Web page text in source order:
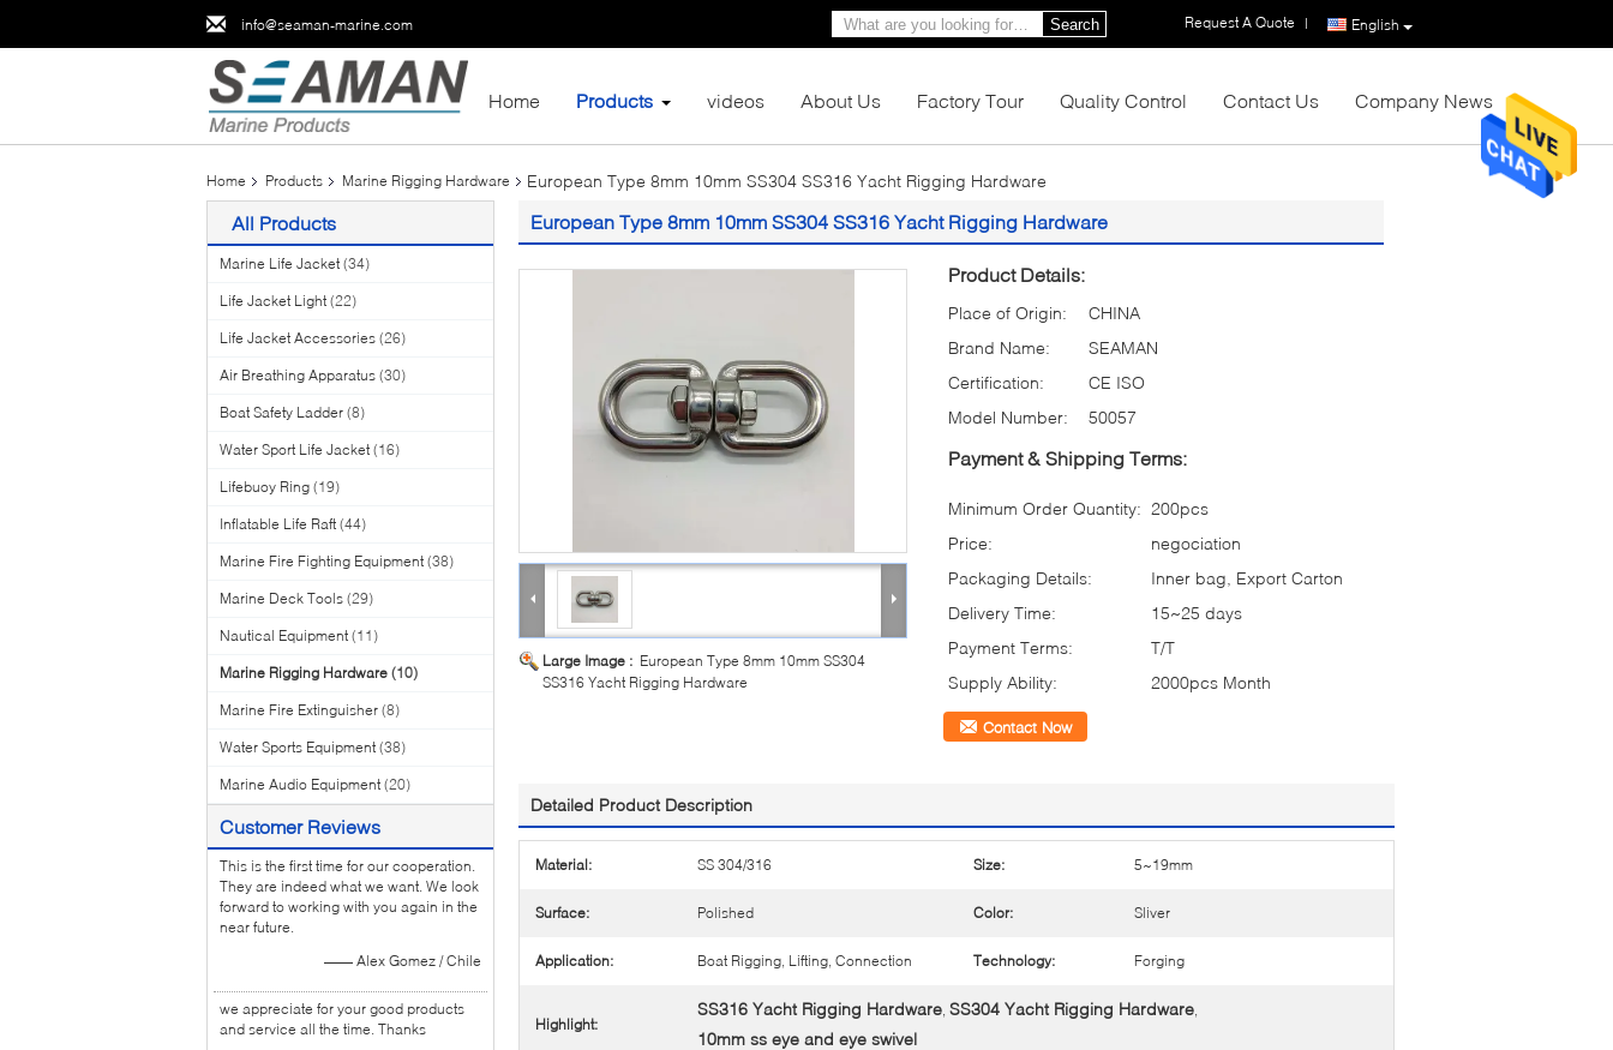
info@seaman-marine.com English
Request A Quote |
Search
Home Products videos About Us Factory Tour Quality Control Contact Us Company News
Home Products Marine Rigging Hardware European Type 8mm 10mm SS304 SS316 Yacht Rigging Hardware
All Products
Marine Life Jacket (34)
Life Jacket Light (22)
Life Jacket Accessories (26)
Air Breathing Apparatus (30)
Boat Safety Ladder (8)
Water Sport Life Jacket (16)
Lifebuoy Ring (19)
Inflatable Life Raft (44)
Marine Fire Fighting Equipment (38)
Marine Deck Tools (29)
Nautical Equipment (11)
Marine Rigging Hardware (10)
Marine Fire Extinguisher (8)
Water Sports Equipment (38)
Marine Audio Equipment (20)
Customer Reviews
This is the first time for our cooperation.
They are indeed what we want. We look
forward to working with you again in the
near future.
—— Alex Gomez / Chile
we appreciate for your good products
and service all the time. Thanks
European Type 8mm 10mm SS304 SS316 Yacht Rigging Hardware
Large Image : European Type 8mm 10mm SS304
SS316 Yacht Rigging Hardware
Product Details:
Place of Origin:
CHINA
Brand Name:
SEAMAN
Certification:
CE ISO
Model Number:
50057
Payment & Shipping Terms:
Minimum Order Quantity: 200pcs
Price:
negociation
Packaging Details:
Inner bag, Export Carton
Delivery Time:
15~25 days
Payment Terms:
T/T
Supply Ability:
2000pcs Month
Contact Now
Detailed Product Description
Material: SS 304/316 Size: 5~19mm
Surface: Polished Color: Sliver
Application: Boat Rigging, Lifting, Connection Technology: Forging
Highlight:
SS316 Yacht Rigging Hardware, SS304 Yacht Rigging Hardware,
10mm ss eye and eye swivel